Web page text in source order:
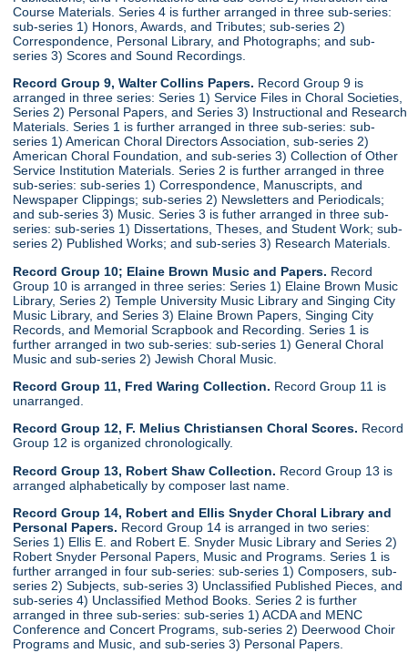
Course Materials. Series 4 is further arranged in three sub-series:
sub-series 1) Honors, Awards, and Tributes; sub-series 2)
Correspondence, Personal Library, and Photographs; and sub-
series 3) Scores and Sound Recordings.
Record Group 9, Walter Collins Papers. Record Group 9 is
arranged in three series: Series 1) Service Files in Choral Societies,
Series 2) Personal Papers, and Series 3) Instructional and Research
Materials. Series 1 is further arranged in three sub-series: sub-
series 1) American Choral Directors Association, sub-series 2)
American Choral Foundation, and sub-series 3) Collection of Other
Service Institution Materials. Series 2 is further arranged in three
sub-series: sub-series 1) Correspondence, Manuscripts, and
Newspaper Clippings; sub-series 2) Newsletters and Periodicals;
and sub-series 3) Music. Series 3 is futher arranged in three sub-
series: sub-series 1) Dissertations, Theses, and Student Work; sub-
series 2) Published Works; and sub-series 3) Research Materials.
Record Group 10; Elaine Brown Music and Papers. Record
Group 10 is arranged in three series: Series 1) Elaine Brown Music
Library, Series 2) Temple University Music Library and Singing City
Music Library, and Series 3) Elaine Brown Papers, Singing City
Records, and Memorial Scrapbook and Recording. Series 1 is
further arranged in two sub-series: sub-series 1) General Choral
Music and sub-series 2) Jewish Choral Music.
Record Group 11, Fred Waring Collection. Record Group 11 is
unarranged.
Record Group 12, F. Melius Christiansen Choral Scores. Record
Group 12 is organized chronologically.
Record Group 13, Robert Shaw Collection. Record Group 13 is
arranged alphabetically by composer last name.
Record Group 14, Robert and Ellis Snyder Choral Library and
Personal Papers. Record Group 14 is arranged in two series:
Series 1) Ellis E. and Robert E. Snyder Music Library and Series 2)
Robert Snyder Personal Papers, Music and Programs. Series 1 is
further arranged in four sub-series: sub-series 1) Composers, sub-
series 2) Subjects, sub-series 3) Unclassified Published Pieces, and
sub-series 4) Unclassified Method Books. Series 2 is further
arranged in three sub-series: sub-series 1) ACDA and MENC
Conference and Concert Programs, sub-series 2) Deerwood Choir
Programs and Music, and sub-series 3) Personal Papers.